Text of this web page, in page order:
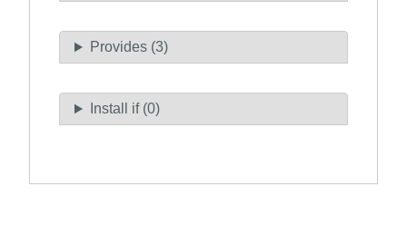
Provides (3)
Install if (0)